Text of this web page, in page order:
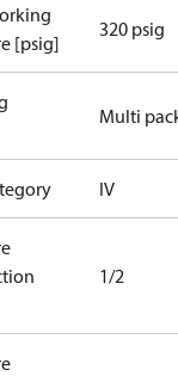
RoHS
[psig]
320 psig
Multi
IV
1/2